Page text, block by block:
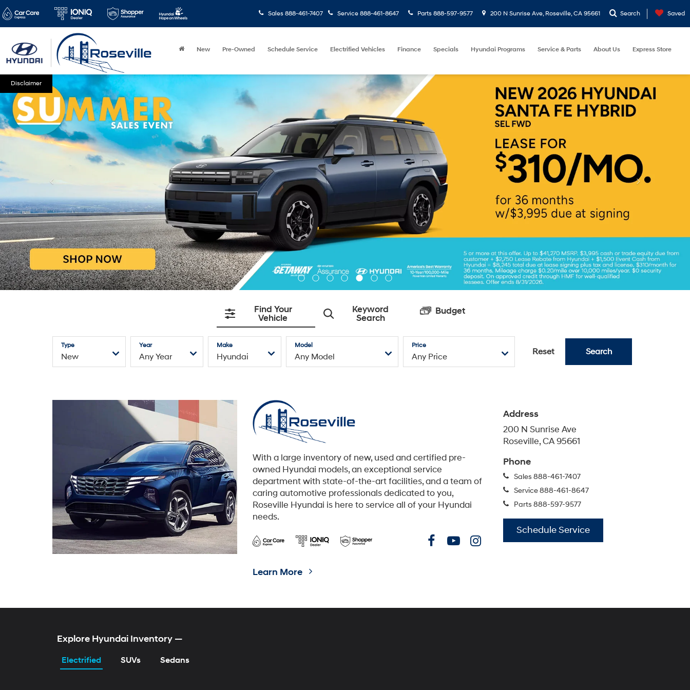
Sales 888-461-7407 Service 888-461-8647 Parts 888-597-9577 200 N Sunrise Ave, Roseville, CA 95661 Search Saved
New Pre-Owned Schedule Service Electrified Vehicles Finance Specials Hyundai Programs Service & Parts About Us Express Store
Disclaimer
Keyword
Search
Type Year Model Price
Reset
With a large inventory of new, used and certified pre-
owned Hyundai models, an exceptional service
department with state-of-the-art facilities, and a team of
caring automotive professionals dedicated to you,
Roseville Hyundai is here to service all of your Hyundai
Learn More
Address
200 N Sunrise Ave
Sales888-461-7407
Service888-461-8647
Parts888-597-9577
Explore Hyundai Inventory —
SUVs Sedans
KONA Electric TUCSON Hybrid TUCSON Plug-in Hybrid SANTA FE Hybrid IONIQ 5 IONIQ 5 N